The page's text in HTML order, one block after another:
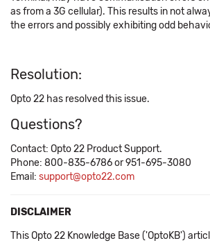
as from a 3G cellular). This results in not
the errors and possibly exhibiting odd
Resolution:
Opto 22 has resolved this issue.
Questions?
Contact: Opto 22 Product Support.
Phone: 800-835-6786 or 951-695-3080
Email: support@opto22.com
DISCLAIMER
This Opto 22 Knowledge Base ('OptoKB')